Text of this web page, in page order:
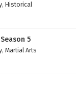
, Historical
5
, Martial Arts